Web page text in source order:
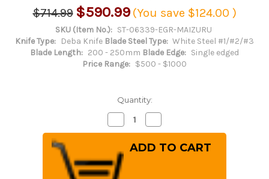
$714.99 $590.99 (You save $124.00 )
SKU (Item No.): ST-06339-EGR-MAIZURU
Knife Type:
Deba Knife Blade Steel Type: White Steel #1/#2/#3
Blade Length: 200 - 250mm Blade Edge: Single edged
Price Range: $500 - $1000
Quantity:
Decrease
Quantity
of
Sakai
Takayuki
Kasumitogi
Buffalo
Quantity
of
Sakai
Takayuki